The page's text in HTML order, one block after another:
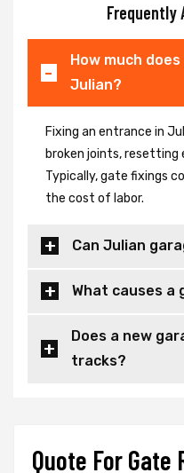
Frequently
How much
Julian?
Fixing an entrance in
broken joints,
Typically, gate fixings
the cost of labor.
Can Julian
What causes a
Does a new
tracks?
Quote For